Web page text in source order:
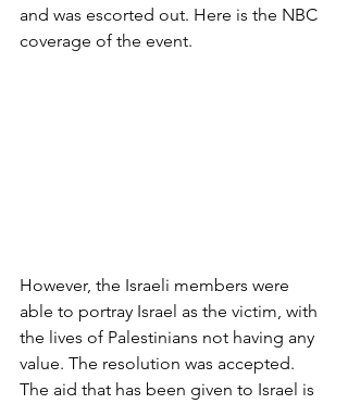
and was escorted out. Here is the NBC
coverage of the event.
However, the Israeli members were
able to portray Israel as the victim, with
the lives of Palestinians not having any
value. The resolution was accepted.
The aid that has been given to Israel is